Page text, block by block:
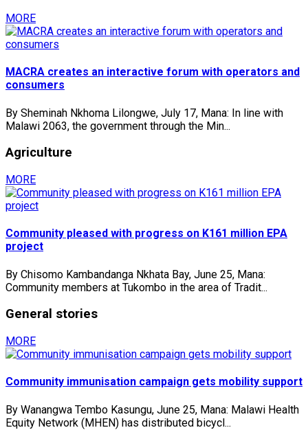
MORE
MACRA creates an interactive forum with operators and
consumers
By Sheminah Nkhoma Lilongwe, July 17, Mana: In line with
Malawi 2063, the government through the Min...
Agriculture
MORE
Community pleased with progress on K161 million EPA
project
By Chisomo Kambandanga Nkhata Bay, June 25, Mana:
Community members at Tukombo in the area of Tradit...
General stories
MORE
Community immunisation campaign gets mobility support
By Wanangwa Tembo Kasungu, June 25, Mana: Malawi Health
Equity Network (MHEN) has distributed bicycl...